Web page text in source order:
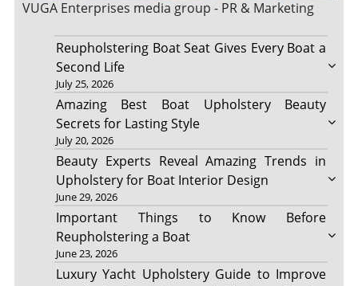
VUGA Enterprises media group - PR & Marketing
Reupholstering Boat Seat Gives Every Boat a
Second Life
July 25, 2026
Amazing Best Boat Upholstery Beauty
Secrets for Lasting Style
July 20, 2026
Beauty Experts Reveal Amazing Trends in
Upholstery for Boat Interior Design
June 29, 2026
Important Things to Know Before
Reupholstering a Boat
June 23, 2026
Luxury Yacht Upholstery Guide to Improve